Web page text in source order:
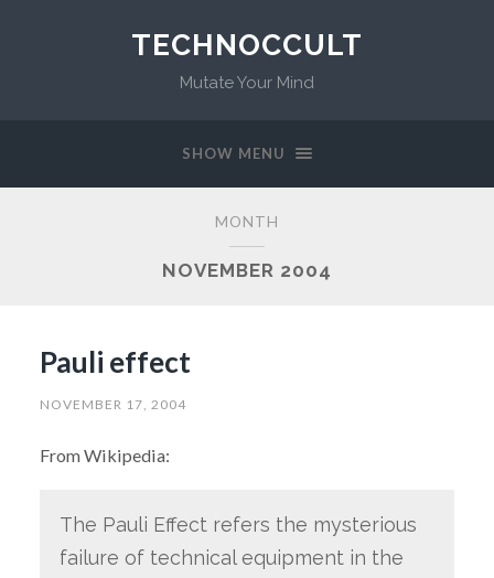
TECHNOCCULT
Mutate Your Mind
SHOW MENU
MONTH
NOVEMBER 2004
Pauli effect
NOVEMBER 17, 2004
From Wikipedia:
The Pauli Effect refers the mysterious
failure of technical equipment in the